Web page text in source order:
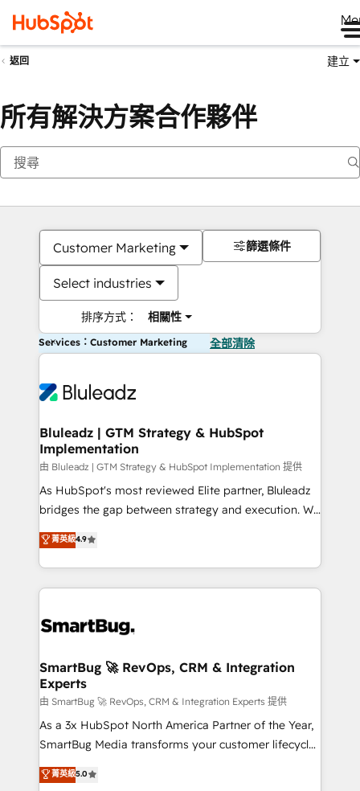
返回 建立
所有解決方案合作夥伴
Customer Marketing
Select industries
排序方式： 相關性
篩選條件
Services：Customer Marketing 全部清除
Bluleadz | GTM Strategy & HubSpot
Implementation
由 Bluleadz | GTM Strategy & HubSpot Implementation 提供
As HubSpot's most reviewed Elite partner, Bluleadz
bridges the gap between strategy and execution. We
don't just "set up tools" — we install the GTM
Operating System (GTM OS) to align your leadership
and engineer a portal that drives predictable
revenue velocity. 🚀 GTM Strategy & Alignment
stalling growth. Fix your ICP, Math, and Story to stop
Scalable Architecture: Zero-technical-debt setup
across all Hubs, validated by our 7 HubSpot
Accreditations. AI-Powered RevOps: Breeze AI,
custom AI agents, and high-integrity migrations for
total reporting clarity. Security & Compliance: SOC 2
security. 🏆 Why Bluleadz? GTM OS Partner | 16+
菁英級4.9
SmartBug 🚀 RevOps, CRM & Integration
Experts
由 SmartBug 🚀 RevOps, CRM & Integration Experts 提供
As a 3x HubSpot North America Partner of the Year,
SmartBug Media transforms your customer lifecycle
into a revenue engine. Our unified ecosystem
includes specialized divisions Globalia (AI &
菁英級5.0